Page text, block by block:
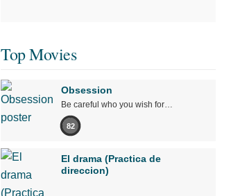
Top Movies
Obsession
Be careful who you wish for…
82
El drama (Practica de
direccion)